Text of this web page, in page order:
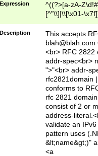
Expression
^((?>[a-zA-
[^"\\]|\\[\x01-
Z\d!#$%&'*+\-/
\x7f])*")@(((?!-
[)\.)(25[0-
((?=[\x01-
Description
This accepts
blah@blah.com
<br> RFC 2822
addr-spec<br>
">"<br> addr-
rfc2821domain
conforms to
rfc 2821
consist of 2 or
address-
validate an
pattern uses
&lt;name&gt;)"
<a